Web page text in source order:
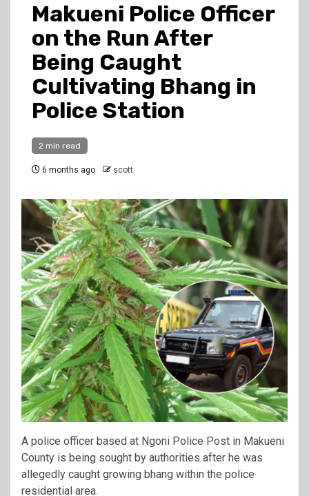
Makueni Police Officer
on the Run After
Being Caught
Cultivating Bhang in
Police Station
2 min read
6 months ago scott
A police officer based at Ngoni Police Post in Makueni
County is being sought by authorities after he was
allegedly caught growing bhang within the police
residential area.